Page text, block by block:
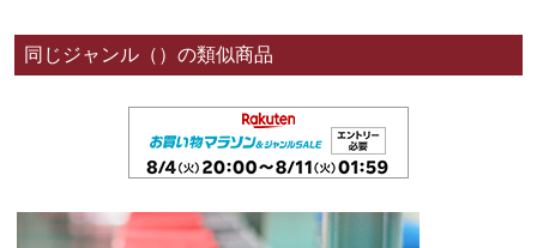
同じジャンル（）の類似商品